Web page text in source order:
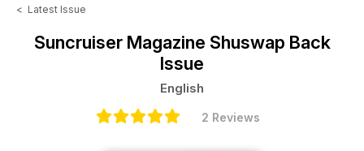
< Latest Issue
Suncruiser Magazine Shuswap Back
Issue
English
2 Reviews